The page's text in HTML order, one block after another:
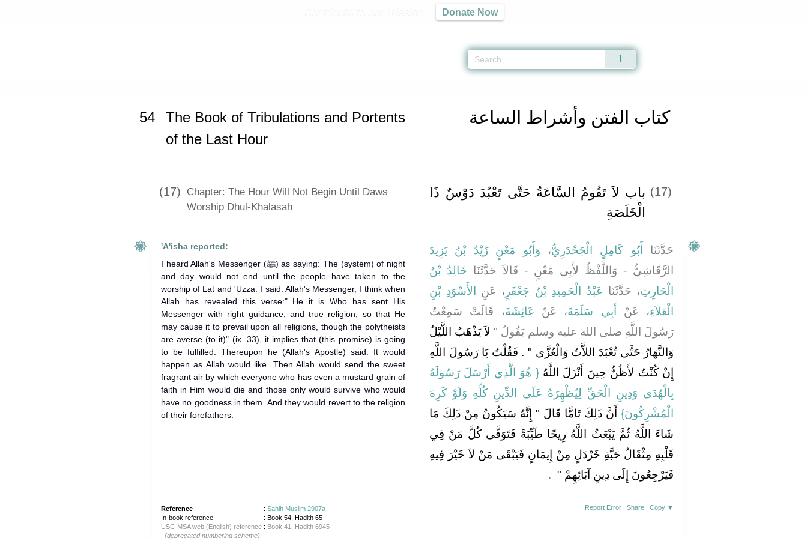
Donate Now
كتاب الفتن وأشراط الساعة 54
The Book of Tribulations and Portents
of the Last Hour
(17) Chapter: The Hour Will Not Begin Until Daws
Worship Dhul-Khalasah
(17) باب لاَ تَقُومُ السَّاعَةُ حَتَّى تَعْبُدَ دَوْسٌ ذَا
الْخَلَصَةِ
'A'isha reported:
I heard Allah's Messenger (ﷺ) as saying: The (system) of night
and day would not end until the people have taken to the
worship of Lat and 'Uzza. I said: Allah's Messenger, I think when
Allah has revealed this verse:" He it is Who has sent His
Messenger with right guidance, and true religion, so that He
may cause it to prevail upon all religions, though the polytheists
are averse (to it)" (ix. 33), it implies that (this promise) is going
to be fulfilled. Thereupon he (Allah's Apostle) said: It would
happen as Allah would like. Then Allah would send the sweet
fragrant air by which everyone who has even a mustard grain of
faith in Him would die and those only would survive who would
have no goodness in them. And they would revert to the religion
of their forefathers.
حَدَّثَنَا أَبُو كَامِلٍ الْجَحْدَرِيُّ، وَأَبُو مَعْنٍ زَيْدُ بْنُ يَزِيدَ
الرَّقَاشِيُّ - وَاللَّفْظُ لأَبِي مَعْنٍ - قَالاَ حَدَّثَنَا خَالِدُ بْنُ
الْحَارِثِ، حَدَّثَنَا عَبْدُ الْحَمِيدِ بْنُ جَعْفَرٍ ، عَنِ
الأَسْوَدِ بْنِ
الْعَلاَءِ، عَنْ أَبِي سَلَمَةَ، عَنْ عَائِشَةَ، قَالَتْ سَمِعْتُ
رَسُولَ اللَّهِ صلى الله عليه وسلم يَقُولُ ‏"‏ لاَ يَذْهَبُ اللَّيْلُ
وَالنَّهَارُ حَتَّى تُعْبَدَ اللاَّتُ وَالْعُزَّى ‏"‏ ‏.‏ فَقُلْتُ يَا رَسُولَ اللَّهِ
إِنْ كُنْتُ لأَظُنُّ حِينَ أَنْزَلَ اللَّهُ ‏‏{‏ هُوَ الَّذِي أَرْسَلَ رَسُولَهُ
بِالْهُدَى وَدِينِ الْحَقِّ لِيُظْهِرَهُ عَلَى الدِّينِ كُلِّهِ وَلَوْ كَرِهَ
الْمُشْرِكُونَ‏}‏أَنَّ ذَلِكَ تَامًّا قَالَ ‏"‏ إِنَّهُ سَيَكُونُ مِنْ ذَلِكَ مَا
شَاءَ اللَّهُ ثُمَّ يَبْعَثُ اللَّهُ رِيحًا طَيِّبَةً فَتَوَفَّى كُلَّ مَنْ فِي
قَلْبِهِ مِثْقَالُ حَبَّةِ خَرْدَلٍ مِنْ إِيمَانٍ فَيَبْقَى مَنْ لاَ خَيْرَ فِيهِ
فَيَرْجِعُونَ إِلَى دِينِ آبَائِهِمْ ‏" ‏ ‏.‏
Reference : Sahih Muslim 2907a
In-book reference
: Book 54, Hadith 65
USC-MSA web (English) reference: Book 41, Hadith 6945
(deprecated numbering scheme)
Report Error |Share |Copy ▼